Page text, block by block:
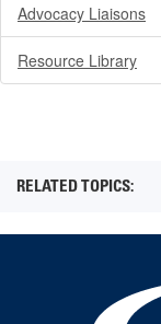
Advocacy Liaisons
Resource Library